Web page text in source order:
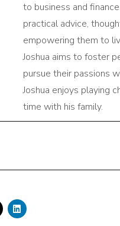
to business and
practical advice,
empowering them to
Joshua aims to foster
pursue their passions
Joshua enjoys playing
time with his family.